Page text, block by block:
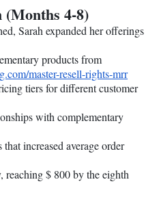
4-8)
Sarah expanded her offerings
products from
master-resell-rights-mrr
tiers for different customer
with complementary
increased average order
reaching $ 800 by the eighth